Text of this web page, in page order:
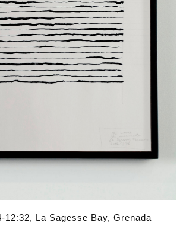
12:32, La Sagesse Bay, Grenada